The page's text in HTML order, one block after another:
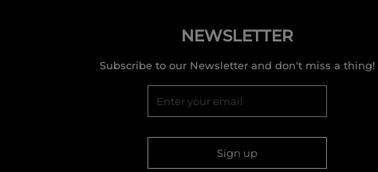
NEWSLETTER
Subscribe to our Newsletter and don't miss a thing!
Sign up